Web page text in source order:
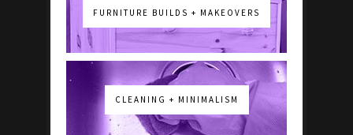
FURNITURE BUILDS + MAKEOVERS
CLEANING + MINIMALISM